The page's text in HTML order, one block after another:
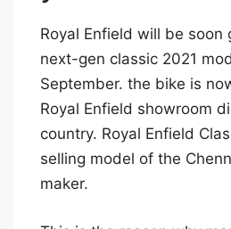
Royal Enfield will be soon
next-gen classic 2021
September. the bike is
Royal Enfield showroom
country. Royal Enfield
selling model of the
maker.